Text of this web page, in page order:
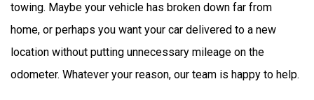
towing. Maybe your vehicle has broken down far from
home, or perhaps you want your car delivered to a new
location without putting unnecessary mileage on the
odometer. Whatever your reason, our team is happy to help.